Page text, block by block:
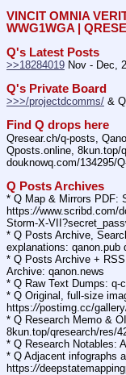
VINCIT OMNIA
WWG1WGA |
Q's Latest Posts
>>18284019 Nov - Dec,
Q's Private Board
>>>/projectdcomms/ &
Find Q drops here
Qresear.ch/q-posts,
Qposts.online, 8kun.top/
douknowq.com/134295/
Q Posts Archives
* Q Map & Mirrors PDF:
https://www.scribd.com/
Storm-X-
* Q Posts Archive,
explanations: qanon.pub
* Q Posts Archive +
Archive: qanon.news
* Q Raw Text Dumps: q-
* Q Original, full-size
https://postimg.cc/
* Q Research Memo &
8kun.top/qresearch/res/
* Q Research Notables:
* Q Adjacent infographs
https://